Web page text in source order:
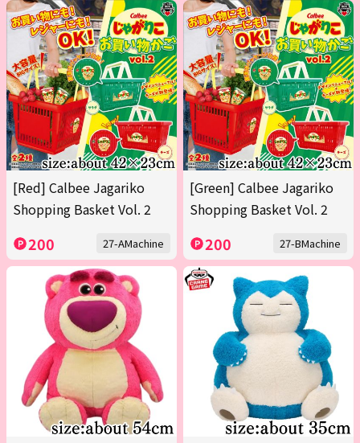
[Red] Calbee Jagariko
Shopping Basket Vol. 2
200 27-AMachine
[Green] Calbee Jagariko
Shopping Basket Vol. 2
200 27-BMachine